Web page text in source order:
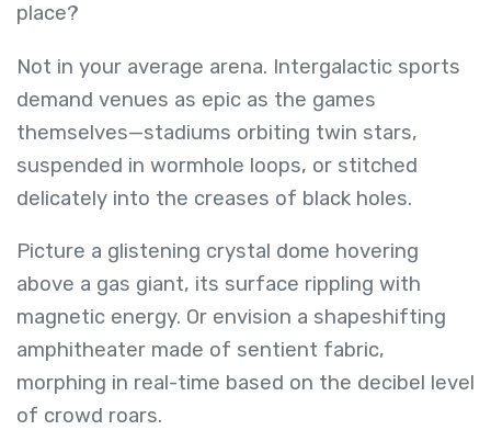
place?
Not in your average arena. Intergalactic sports
demand venues as epic as the games
themselves—stadiums orbiting twin stars,
suspended in wormhole loops, or stitched
delicately into the creases of black holes.
Picture a glistening crystal dome hovering
above a gas giant, its surface rippling with
magnetic energy. Or envision a shapeshifting
amphitheater made of sentient fabric,
morphing in real-time based on the decibel level
of crowd roars.